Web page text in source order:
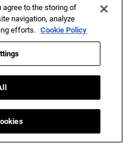
agree to the storing of
navigation, analyze
efforts. Cookie Policy